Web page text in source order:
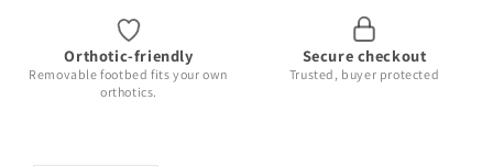
Orthotic-friendly
Removable footbed fits your own
orthotics.
Secure checkout
Trusted, buyer protected